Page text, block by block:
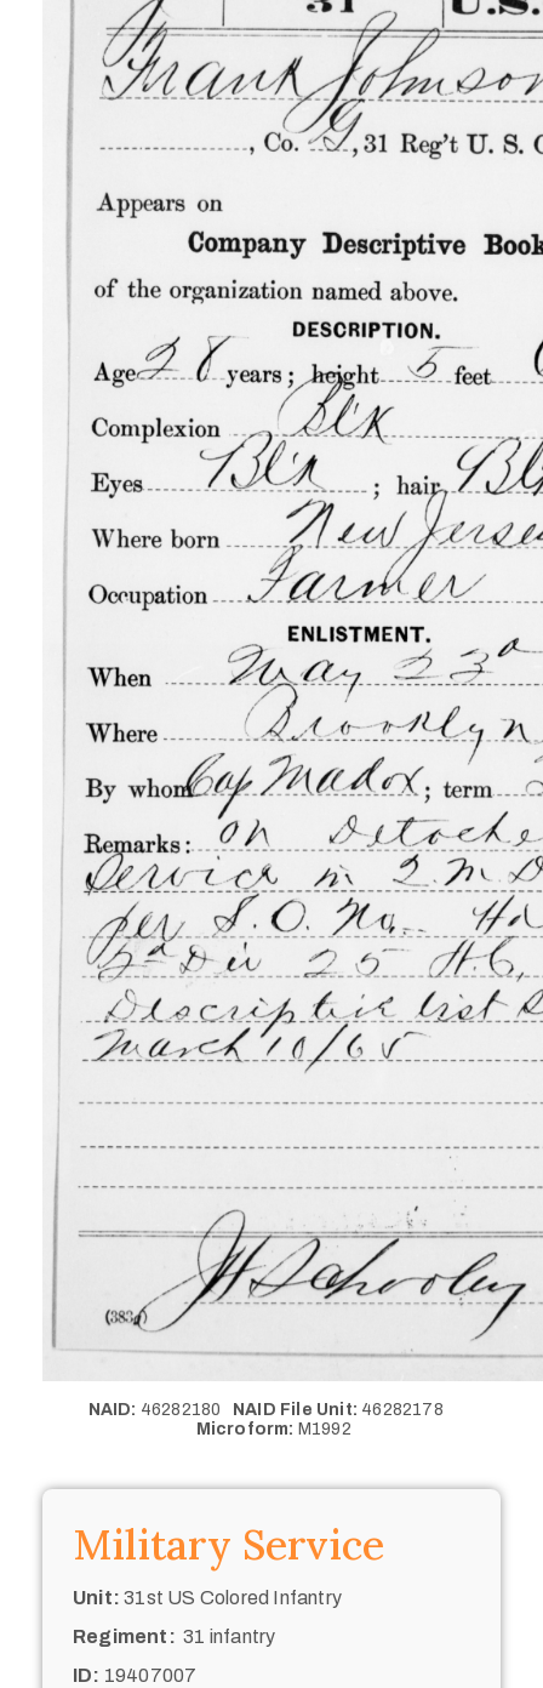
NAID: 46282180 NAID File Unit: 46282178
Microform: M1992
Military Service
Unit: 31st US Colored Infantry
Regiment: 31 infantry
ID: 19407007